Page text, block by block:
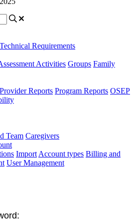
Technical Requirements
Activities Groups Family
Reports Program Reports OSEP
Team Caregivers
Import Account types Billing and
User Management